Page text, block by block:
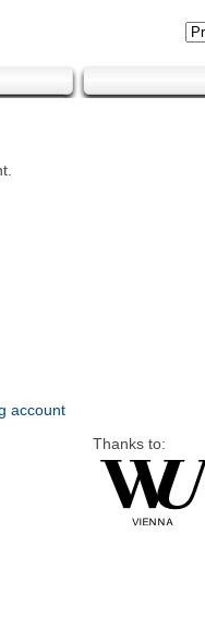
account
Thanks to: